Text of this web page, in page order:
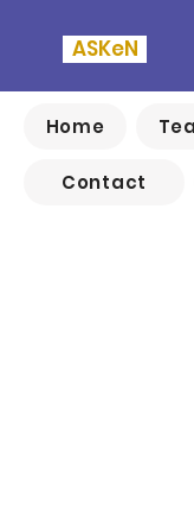
ASKeN
Home
Contact